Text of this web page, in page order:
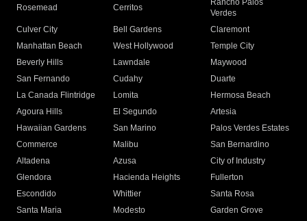
Rosemead Cerritos
Rancho Palos
Verdes
Culver City
Bell Gardens
Claremont
Manhattan Beach
West Hollywood
Temple City
Beverly Hills
Lawndale
Maywood
San Fernando
Cudahy
Duarte
La Canada Flintridge
Lomita
Hermosa Beach
Agoura Hills
El Segundo
Artesia
Hawaiian Gardens
San Marino
Palos Verdes Estates
Commerce
Malibu
San Bernardino
Altadena
Azusa
City of Industry
Glendora
Hacienda Heights
Fullerton
Escondido
Whittier
Santa Rosa
Santa Maria
Modesto
Garden Grove